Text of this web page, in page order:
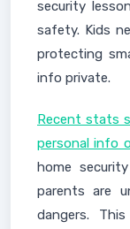
security
safety. Kids
protecting
info private.
Recent stats
personal info
home
parents are
dangers.